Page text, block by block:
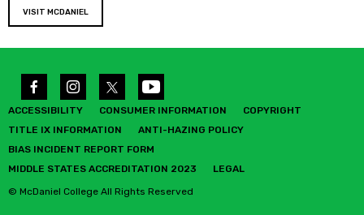
VISIT MCDANIEL
© McDaniel College All Rights Reserved
ACCESSIBILITY CONSUMER INFORMATION
COPYRIGHT
TITLE IX INFORMATION
ANTI-HAZING POLICY
BIAS INCIDENT REPORT FORM
MIDDLE STATES ACCREDITATION 2023
LEGAL